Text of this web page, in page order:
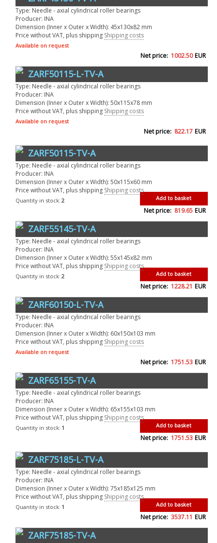
Type: Needle - axial cylindrical roller bearings
Producer: INA
Dimension (Inner x Outer x Width): 45x130x82 mm
Price without VAT, plus shipping Shipping costs
Available on request
Net price: 1002.50 EUR
ZARF50115-L-TV-A
Type: Needle - axial cylindrical roller bearings
Producer: INA
Dimension (Inner x Outer x Width): 50x115x78 mm
Price without VAT, plus shipping Shipping costs
Available on request
Net price: 822.17 EUR
ZARF50115-TV-A
Type: Needle - axial cylindrical roller bearings
Producer: INA
Dimension (Inner x Outer x Width): 50x115x60 mm
Price without VAT, plus shipping Shipping costs
Add to basket
Quantity in stock: 2
Net price: 819.65 EUR
ZARF55145-TV-A
Type: Needle - axial cylindrical roller bearings
Producer: INA
Dimension (Inner x Outer x Width): 55x145x82 mm
Price without VAT, plus shipping Shipping costs
Add to basket
Quantity in stock: 2
Net price: 1228.21 EUR
ZARF60150-L-TV-A
Type: Needle - axial cylindrical roller bearings
Producer: INA
Dimension (Inner x Outer x Width): 60x150x103 mm
Price without VAT, plus shipping Shipping costs
Available on request
Net price: 1751.53 EUR
ZARF65155-TV-A
Type: Needle - axial cylindrical roller bearings
Producer: INA
Dimension (Inner x Outer x Width): 65x155x103 mm
Price without VAT, plus shipping Shipping costs
Add to basket
Quantity in stock: 1
Net price: 1751.53 EUR
ZARF75185-L-TV-A
Type: Needle - axial cylindrical roller bearings
Producer: INA
Dimension (Inner x Outer x Width): 75x185x125 mm
Price without VAT, plus shipping Shipping costs
Add to basket
Quantity in stock: 1
Net price: 3537.11 EUR
ZARF75185-TV-A